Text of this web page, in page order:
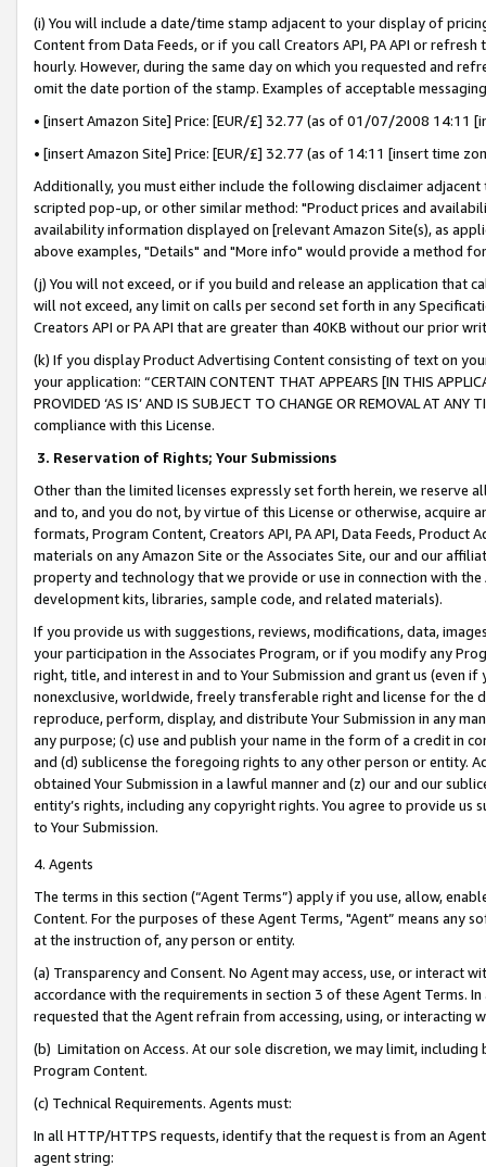
(i) You will include a date/time stamp adjacent to your display of
Content from Data Feeds, or if you call Creators API, PA API or
hourly. However, during the same day on which you requested and
omit the date portion of the stamp. Examples of acceptable
• [insert Amazon Site] Price: [EUR/£] 32.77 (as of 01/07/2008 14:11
• [insert Amazon Site] Price: [EUR/£] 32.77 (as of 14:11 [insert time
Additionally, you must either include the following disclaimer
scripted pop-up, or other similar method: "Product prices and
availability information displayed on [relevant Amazon Site(s), as
above examples, "Details" and "More info" would provide a method
(j) You will not exceed, or if you build and release an application that
will not exceed, any limit on calls per second set forth in any
Creators API or PA API that are greater than 40KB without our prior
(k) If you display Product Advertising Content consisting of text on
your application: “CERTAIN CONTENT THAT APPEARS [IN THIS
PROVIDED ‘AS IS’ AND IS SUBJECT TO CHANGE OR REMOVAL AT
compliance with this License.
3. Reservation of Rights; Your Submissions
Other than the limited licenses expressly set forth herein, we
and to, and you do not, by virtue of this License or otherwise, acquire
formats, Program Content, Creators API, PA API, Data Feeds,
materials on any Amazon Site or the Associates Site, our and our
property and technology that we provide or use in connection with
development kits, libraries, sample code, and related materials).
If you provide us with suggestions, reviews, modifications, data,
your participation in the Associates Program, or if you modify any
right, title, and interest in and to Your Submission and grant us (even
nonexclusive, worldwide, freely transferable right and license for
reproduce, perform, display, and distribute Your Submission in any
any purpose; (c) use and publish your name in the form of a credit in
and (d) sublicense the foregoing rights to any other person or entity.
obtained Your Submission in a lawful manner and (z) our and our
entity’s rights, including any copyright rights. You agree to provide us
to Your Submission.
4. Agents
The terms in this section (“Agent Terms”) apply if you use, allow,
Content. For the purposes of these Agent Terms, "Agent” means
at the instruction of, any person or entity.
(a) Transparency and Consent. No Agent may access, use, or
accordance with the requirements in section 3 of these Agent Terms.
requested that the Agent refrain from accessing, using, or interacting
(b) Limitation on Access. At our sole discretion, we may limit,
Program Content.
(c) Technical Requirements. Agents must:
In all HTTP/HTTPS requests, identify that the request is from an
agent string: